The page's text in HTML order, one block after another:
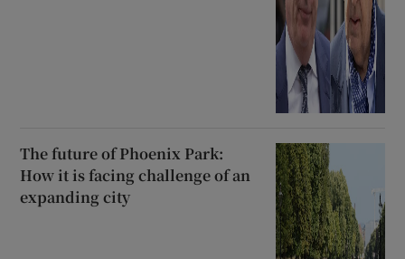
The future of Phoenix Park:
How it is facing challenge of an
expanding city